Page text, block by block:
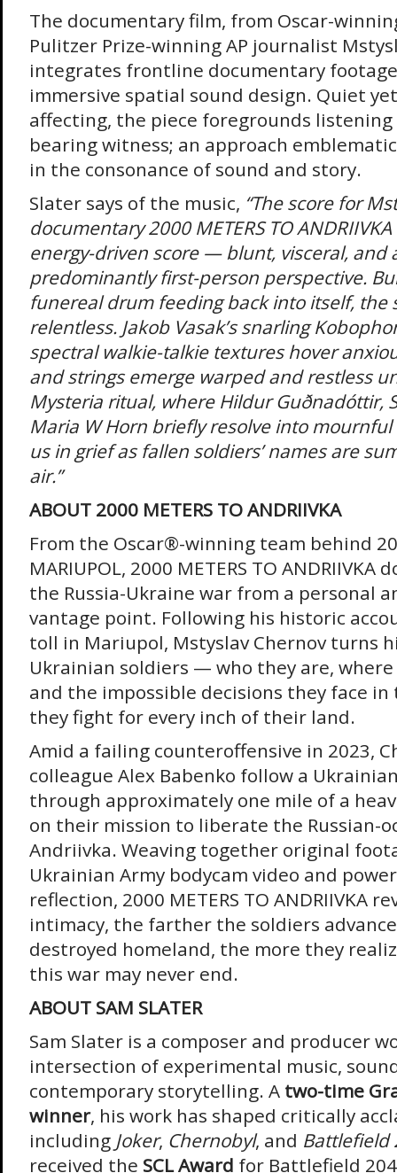
The documentary film, from Oscar-
Pulitzer Prize-winning AP journalist
integrates frontline documentary
immersive spatial sound design. Quiet
affecting, the piece foregrounds listening
bearing witness; an approach
in the consonance of sound and story.
Slater says of the music, “The score for
documentary 2000 METERS TO
energy-driven score — blunt, visceral, and
predominantly first-person perspective.
funereal drum feeding back into itself, the
relentless. Jakob Vasak’s snarling
spectral walkie-talkie textures hover
and strings emerge warped and restless
Mysteria ritual, where Hildur Guðnadóttir,
Maria W Horn briefly resolve into
us in grief as fallen soldiers’ names are
air.”
ABOUT 2000 METERS TO ANDRIIVKA
From the Oscar®-winning team behind 20
MARIUPOL, 2000 METERS TO
the Russia-Ukraine war from a personal
vantage point. Following his historic
toll in Mariupol, Mstyslav Chernov turns
Ukrainian soldiers — who they are,
and the impossible decisions they face in
they fight for every inch of their land.
Amid a failing counteroffensive in 2023,
colleague Alex Babenko follow a
through approximately one mile of a
on their mission to liberate the Russian-
Andriivka. Weaving together original
Ukrainian Army bodycam video and
reflection, 2000 METERS TO ANDRIIVKA
intimacy, the farther the soldiers
destroyed homeland, the more they
this war may never end.
ABOUT SAM SLATER
Sam Slater is a composer and producer
intersection of experimental music,
contemporary storytelling. A two-time
winner, his work has shaped critically
including Joker, Chernobyl, and Battlefield
received the SCL Award for Battlefield